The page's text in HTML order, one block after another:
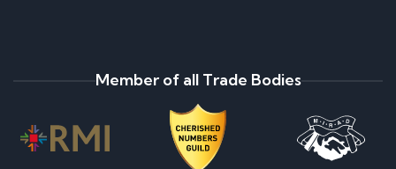
Member of all Trade Bodies